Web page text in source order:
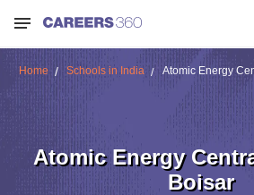
Home Schools in India Atomic Energy
Atomic Energy
Boisar